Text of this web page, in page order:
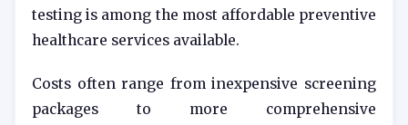
testing is among the most affordable preventive
healthcare services available.
Costs often range from inexpensive screening
packages to more comprehensive